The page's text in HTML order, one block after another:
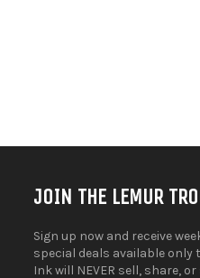
JOIN THE LEMUR
Sign up now and receive
special deals available only
Ink will NEVER sell, share,